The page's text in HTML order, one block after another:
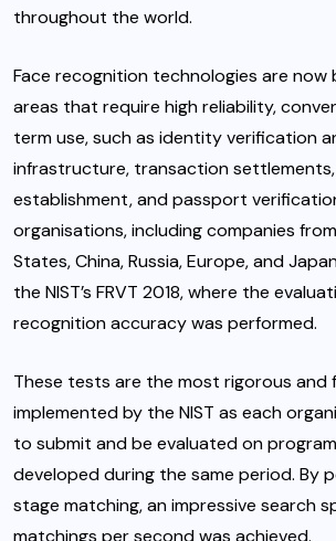
throughout the world.
Face recognition technologies are now
areas that require high reliability,
term use, such as identity verification
infrastructure, transaction
establishment, and passport
organisations, including companies
States, China, Russia, Europe, and
the NIST’s FRVT 2018, where the
recognition accuracy was performed.
These tests are the most rigorous and
implemented by the NIST as each
to submit and be evaluated on
developed during the same period. By
stage matching, an impressive search
matchings per second was achieved.